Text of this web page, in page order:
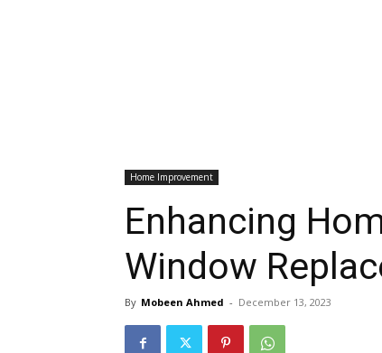
Home Improvement
Enhancing
Window
By Mobeen Ahmed - December 13, 2023